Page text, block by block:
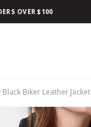
OVER $100
Black Biker Leather Jacket